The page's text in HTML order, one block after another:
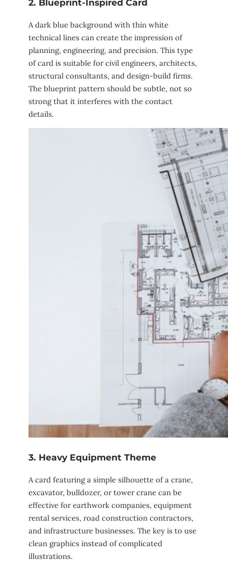
2. Blueprint-Inspired Card
A dark blue background with thin white
technical lines can create the impression of
planning, engineering, and precision. This type
of card is suitable for civil engineers, architects,
structural consultants, and design-build firms.
The blueprint pattern should be subtle, not so
strong that it interferes with the contact
details.
3. Heavy Equipment Theme
A card featuring a simple silhouette of a crane,
excavator, bulldozer, or tower crane can be
effective for earthwork companies, equipment
rental services, road construction contractors,
and infrastructure businesses. The key is to use
clean graphics instead of complicated
illustrations.